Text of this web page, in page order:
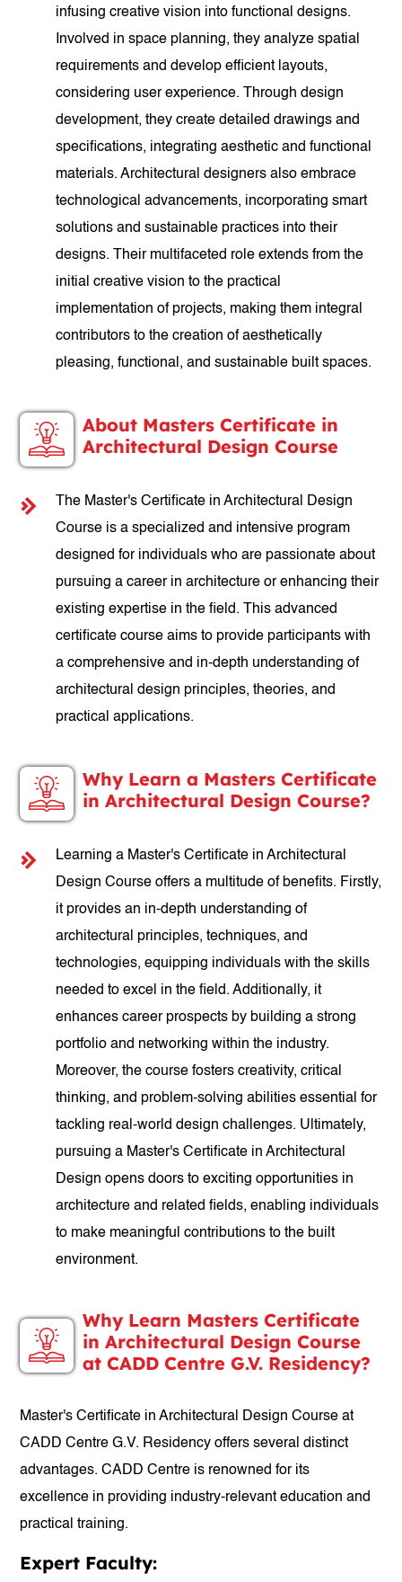
infusing creative vision into functional designs.
Involved in space planning, they analyze spatial
requirements and develop efficient layouts,
considering user experience. Through design
development, they create detailed drawings and
specifications, integrating aesthetic and functional
materials. Architectural designers also embrace
technological advancements, incorporating smart
solutions and sustainable practices into their
designs. Their multifaceted role extends from the
initial creative vision to the practical
implementation of projects, making them integral
contributors to the creation of aesthetically
pleasing, functional, and sustainable built spaces.
About Masters Certificate in
Architectural Design Course
The Master's Certificate in Architectural Design
Course is a specialized and intensive program
designed for individuals who are passionate about
pursuing a career in architecture or enhancing their
existing expertise in the field. This advanced
certificate course aims to provide participants with
a comprehensive and in-depth understanding of
architectural design principles, theories, and
practical applications.
Why Learn a Masters Certificate
in Architectural Design Course?
Learning a Master's Certificate in Architectural
Design Course offers a multitude of benefits. Firstly,
it provides an in-depth understanding of
architectural principles, techniques, and
technologies, equipping individuals with the skills
needed to excel in the field. Additionally, it
enhances career prospects by building a strong
portfolio and networking within the industry.
Moreover, the course fosters creativity, critical
thinking, and problem-solving abilities essential for
tackling real-world design challenges. Ultimately,
pursuing a Master's Certificate in Architectural
Design opens doors to exciting opportunities in
architecture and related fields, enabling individuals
to make meaningful contributions to the built
environment.
Why Learn Masters Certificate
in Architectural Design Course
at CADD Centre G.V. Residency?
Master's Certificate in Architectural Design Course at
CADD Centre G.V. Residency offers several distinct
advantages. CADD Centre is renowned for its
excellence in providing industry-relevant education and
practical training.
Expert Faculty: